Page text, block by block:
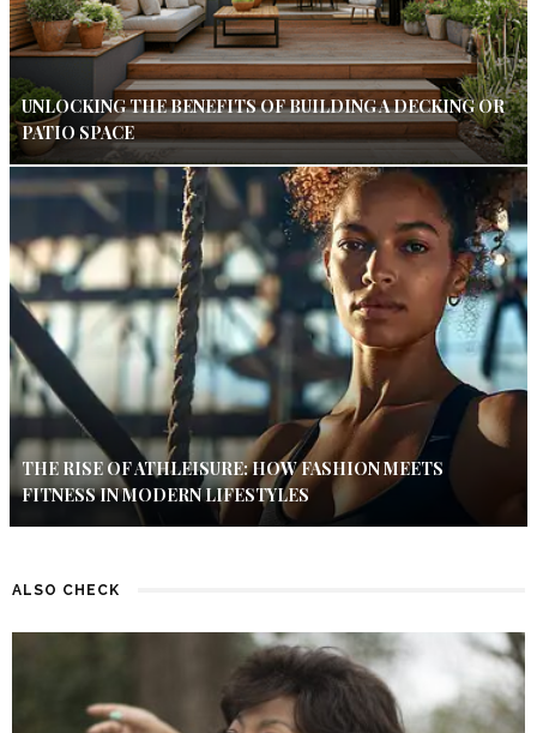
UNLOCKING THE BENEFITS OF BUILDING A DECKING OR
PATIO SPACE
THE RISE OF ATHLEISURE: HOW FASHION MEETS
FITNESS IN MODERN LIFESTYLES
ALSO CHECK